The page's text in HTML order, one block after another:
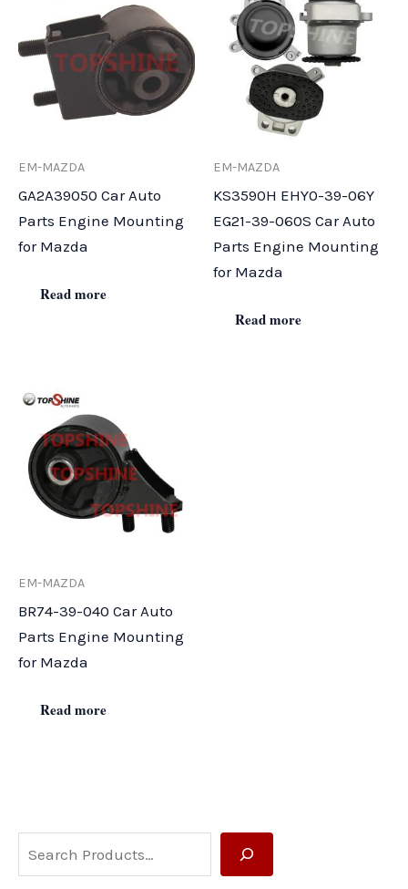
e
EM-MAZDA
GA2A39050 Car Auto
Parts Engine Mounting
for Mazda
Read more
EM-MAZDA
KS3590H EHY0-39-06Y
EG21-39-060S Car Auto
Parts Engine Mounting
for Mazda
Read more
EM-MAZDA
BR74-39-040 Car Auto
Parts Engine Mounting
for Mazda
Read more